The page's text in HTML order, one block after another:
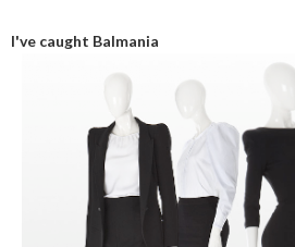
I've caught Balmania